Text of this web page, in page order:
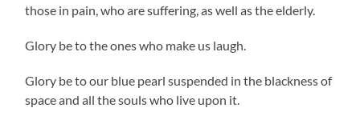
those in pain, who are suffering, as well as the elderly.
Glory be to the ones who make us laugh.
Glory be to our blue pearl suspended in the blackness of
space and all the souls who live upon it.